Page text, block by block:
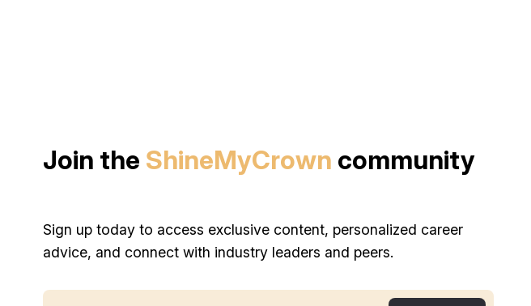
Join the ShineMyCrown community
Sign up today to access exclusive content, personalized career
advice, and connect with industry leaders and peers.